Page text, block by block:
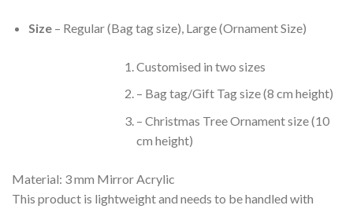
Size– Regular (Bag tag size), Large (Ornament Size)
Customised in two sizes
– Bag tag/Gift Tag size (8 cm height)
– Christmas Tree Ornament size (10
cm height)
Material: 3 mm Mirror Acrylic
This product is lightweight and needs to be handled with